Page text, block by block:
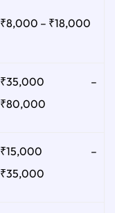
₹8,000 – ₹18,000
₹35,000 –
₹80,000
₹15,000 –
₹35,000